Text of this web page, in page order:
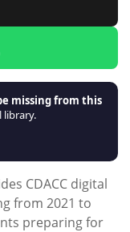
missing from this
library.
CDACC digital
from 2021 to
preparing for